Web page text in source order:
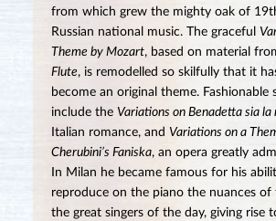
from which grew the mighty oak of
Russian national music. The graceful
Theme by Mozart, based on material
Flute, is remodelled so skilfully that it
become an original theme. Fashionable
include the Variations on Benadetta sia la
Italian romance, and Variations on a
Cherubini’s Faniska, an opera greatly
In Milan he became famous for his
reproduce on the piano the nuances of
the great singers of the day, giving rise